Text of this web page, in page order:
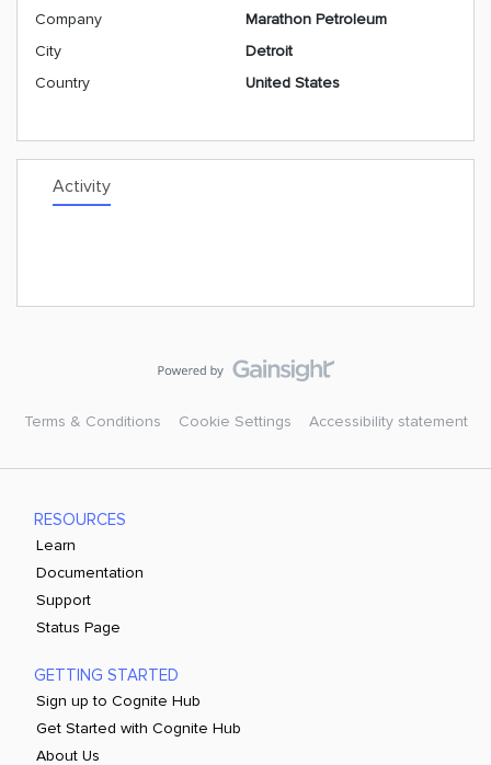
Company
Marathon Petroleum
City
Detroit
Country
United States
Activity
Terms & Conditions Cookie Settings Accessibility statement
RESOURCES
Learn
Documentation
Support
Status Page
GETTING STARTED
Sign up to Cognite Hub
Get Started with Cognite Hub
About Us